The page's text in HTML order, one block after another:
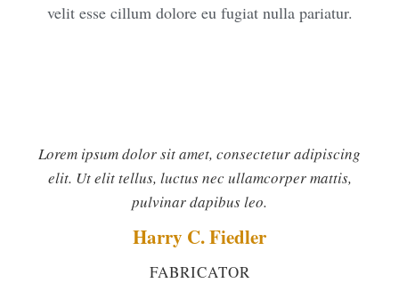
velit esse cillum dolore eu fugiat nulla pariatur.
Lorem ipsum dolor sit amet, consectetur adipiscing
elit. Ut elit tellus, luctus nec ullamcorper mattis,
pulvinar dapibus leo.
Harry C. Fiedler
FABRICATOR